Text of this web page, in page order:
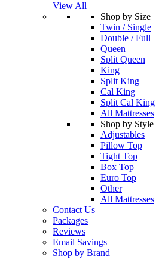
View All
Shop by Size
Twin / Single
Double / Full
Queen
Split Queen
King
Split King
Cal King
Split Cal King
All Mattresses
Shop by Style
Adjustables
Pillow Top
Tight Top
Box Top
Euro Top
Other
All Mattresses
Contact Us
Packages
Reviews
Email Savings
Shop by Brand